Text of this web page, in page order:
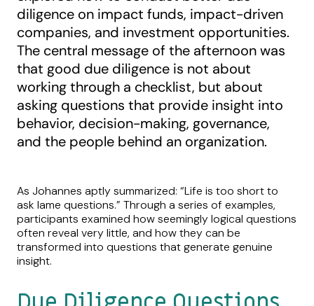
diligence on impact funds, impact-driven
companies, and investment opportunities.
The central message of the afternoon was
that good due diligence is not about
working through a checklist, but about
asking questions that provide insight into
behavior, decision-making, governance,
and the people behind an organization.
As Johannes aptly summarized: “Life is too short to
ask lame questions.” Through a series of examples,
participants examined how seemingly logical questions
often reveal very little, and how they can be
transformed into questions that generate genuine
insight.